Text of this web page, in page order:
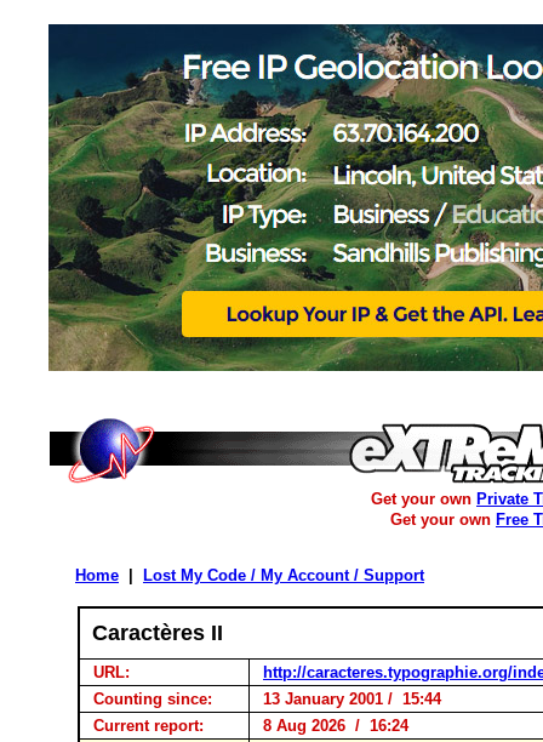
Get your own Private
Get your own Free
Home Lost My Code / My Account / Support
Caractères II
URL:
http://caracteres.typographie.org/
Counting since:
13 January 2001 / 15:44
Current report:
8 Aug 2026 / 16:24